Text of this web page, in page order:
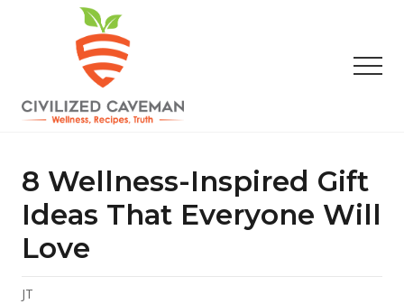
content
sidebar
Gluten
Free
Recipes
Wellness
8 Wellness-Inspired Gift
Ideas That Everyone Will
Love
JT